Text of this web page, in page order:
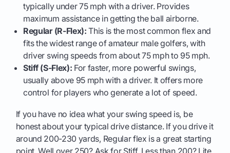
typically under 75 mph with a driver. Provides
maximum assistance in getting the ball airborne.
Regular (R-Flex): This is the most common flex and
fits the widest range of amateur male golfers, with
driver swing speeds from about 75 mph to 95 mph.
Stiff (S-Flex): For faster, more powerful swings,
usually above 95 mph with a driver. It offers more
control for players who generate a lot of speed.
If you have no idea what your swing speed is, be
honest about your typical drive distance. If you drive it
around 200-230 yards, Regular flex is a great starting